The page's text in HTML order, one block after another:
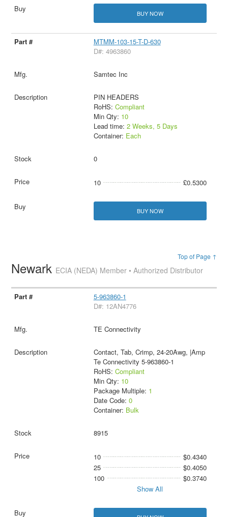
BUY NOW
MTMM-103-15-T-D-630
D#: 4963860
Samtec Inc
PIN HEADERS
RoHS: Compliant
Min Qty: 10
Lead time: 2 Weeks, 5 Days
Container: Each
0
10 £0.5300
BUY NOW
Top of Page ↑
Newark ECIA (NEDA) Member • Authorized Distributor
5-963860-1
D#: 12AN4776
TE Connectivity
Contact, Tab, Crimp, 24-20Awg, |Amp
Te Connectivity 5-963860-1
RoHS: Compliant
Min Qty: 10
Package Multiple: 1
Date Code: 0
Container: Bulk
8915
10
$0.4340
25
$0.4050
100
$0.3740
Show All